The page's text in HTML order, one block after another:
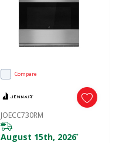
Compare
JOECC730RM
August 15th, 2026*